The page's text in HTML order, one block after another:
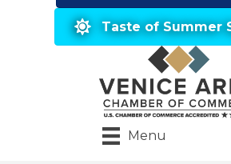
Taste of Summer
Menu